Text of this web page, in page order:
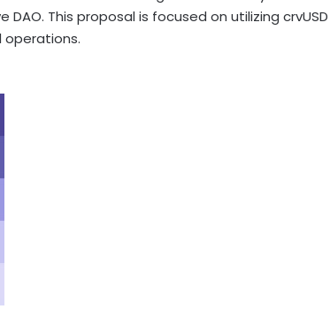
This proposal is focused on utilizing crvUSD